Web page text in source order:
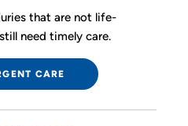
that are not life-
need timely care.
CARE